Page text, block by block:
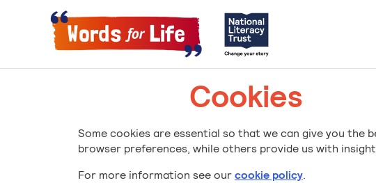
Cookies
Some cookies are essential so that we can give you the
browser preferences, while others provide us with
For more information see ourcookie policy.